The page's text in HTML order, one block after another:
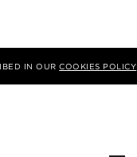
IN OURCOOKIES POLICY